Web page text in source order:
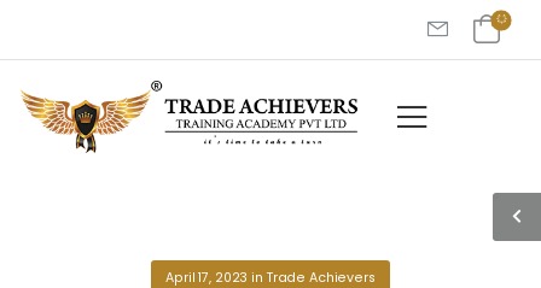
April 17, 2023 in Trade Achievers